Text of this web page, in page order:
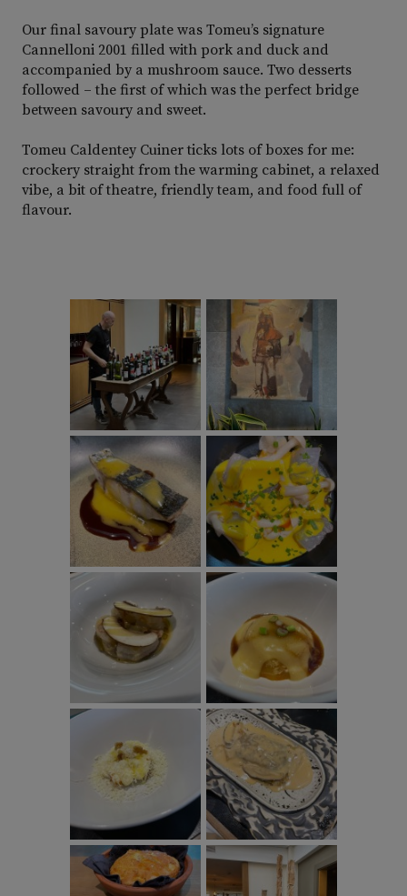
Our final savoury plate was Tomeu’s signature
Cannelloni 2001 filled with pork and duck and
accompanied by a mushroom sauce. Two desserts
followed – the first of which was the perfect bridge
between savoury and sweet.
Tomeu Caldentey Cuiner ticks lots of boxes for me:
crockery straight from the warming cabinet, a relaxed
vibe, a bit of theatre, friendly team, and food full of
flavour.